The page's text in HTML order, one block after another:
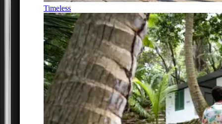
Timeless